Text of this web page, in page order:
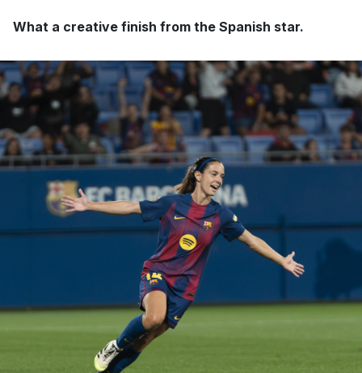
What a creative finish from the Spanish star.